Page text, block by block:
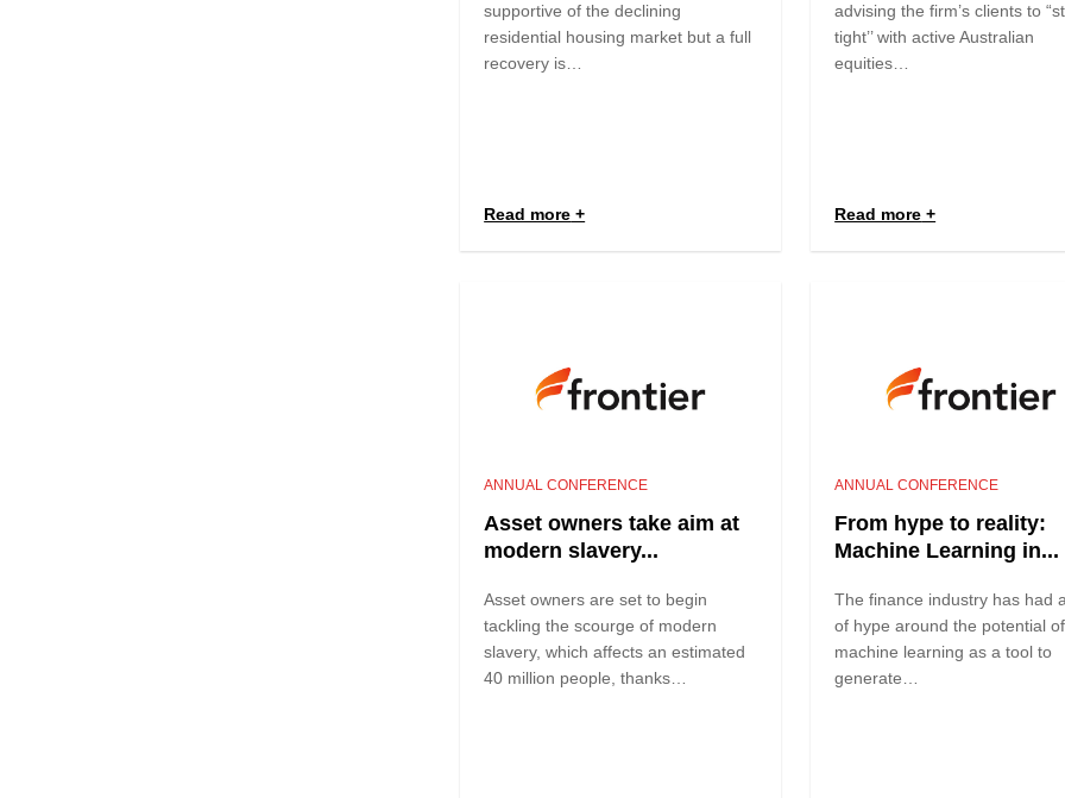
supportive of the declining
residential housing market but a full
recovery is…
Read more
advising the firm’s clients to
tight’’ with active Australian
equities…
Read more
ANNUAL CONFERENCE
Asset owners take aim at
modern slavery...
Asset owners are set to begin
tackling the scourge of modern
slavery, which affects an estimated
40 million people, thanks…
ANNUAL CONFERENCE
From hype to reality:
Machine Learning in...
The finance industry has had
of hype around the potential of
machine learning as a tool to
generate…